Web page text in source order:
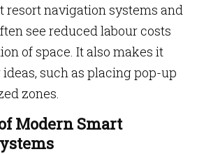
resort navigation systems and
see reduced labour costs
of space. It also makes it
such as placing pop-up
zones.
Modern Smart